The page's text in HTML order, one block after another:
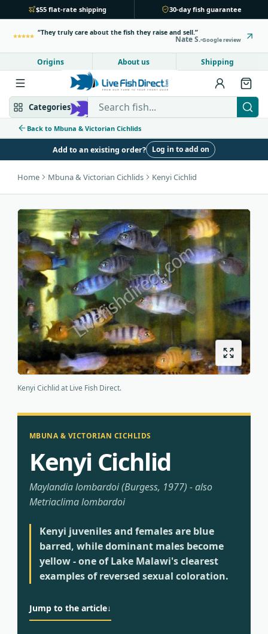
$55 flat-rate shipping 30-day fish guarantee
They truly care about the fish they raise and sell.
Nate S. Google review
Origins About us Shipping
Categories Search Live Fish Direct
Back to Mbuna & Victorian Cichlids
Mbuna & Victorian Peacock & Hap
Tanganyikan Community fish
Bottom feeders Fish food
New arrivals
Origins About us Shipping
Add to an existing order? Log in to add on
Home Mbuna & Victorian Cichlids Kenyi Cichlid
Kenyi Cichlid at Live Fish Direct.
MBUNA & VICTORIAN CICHLIDS
Kenyi Cichlid
Maylandia lombardoi (Burgess, 1977) - also
Metriaclima lombardoi
Kenyi juveniles and females are blue
barred, while dominant males become
yellow - one of Lake Malawi's clearest
examples of reversed sexual coloration.
Jump to the article↓